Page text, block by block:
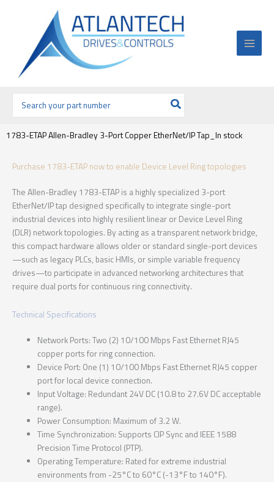
por:
1783-ETAP Allen-Bradley 3-Port Copper EtherNet/IP Tap_In stock
Purchase 1783-ETAP now to enable Device Level Ring topologies
The Allen-Bradley 1783-ETAP is a highly specialized 3-port
EtherNet/IP tap designed specifically to integrate single-port
industrial devices into highly resilient linear or Device Level Ring
(DLR) network topologies. By acting as a transparent network bridge,
this compact hardware allows older or standard single-port devices
—such as legacy PLCs, basic HMIs, or simple variable frequency
drives—to participate in advanced networking architectures that
require dual ports for continuous ring connectivity.
Technical Specifications
Network Ports: Two (2) 10/100 Mbps Fast Ethernet RJ45
copper ports for ring connection.
Device Port: One (1) 10/100 Mbps Fast Ethernet RJ45 copper
port for local device connection.
Input Voltage: Redundant 24V DC (10.8 to 27.6V DC acceptable
range).
Power Consumption: Maximum of 3.2 W.
Time Synchronization: Supports CIP Sync and IEEE 1588
Precision Time Protocol (PTP).
Operating Temperature: Rated for extreme industrial
environments from -25°C to 60°C (-13°F to 140°F).